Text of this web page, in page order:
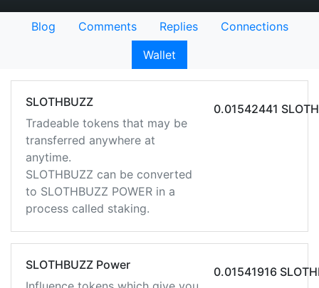
Blog Comments Replies
Connections
Wallet
SLOTHBUZZ
Tradeable tokens that may be
transferred anywhere at
anytime.
SLOTHBUZZ can be converted
to SLOTHBUZZ POWER in a
process called staking.
0.01542441
SLOTHBUZZ Power
0.01541916